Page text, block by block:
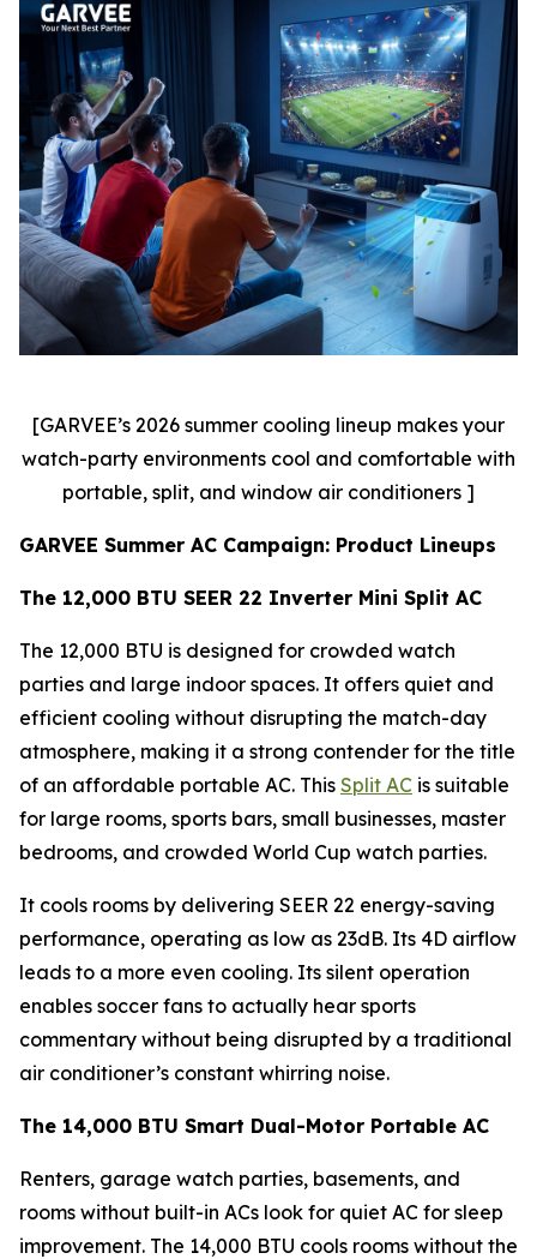
[GARVEE’s 2026 summer cooling lineup makes your
watch-party environments cool and comfortable with
portable, split, and window air conditioners ]
GARVEE Summer AC Campaign: Product Lineups
The 12,000 BTU SEER 22 Inverter Mini Split AC
The 12,000 BTU is designed for crowded watch
parties and large indoor spaces. It offers quiet and
efficient cooling without disrupting the match-day
atmosphere, making it a strong contender for the title
of an affordable portable AC. This Split AC is suitable
for large rooms, sports bars, small businesses, master
bedrooms, and crowded World Cup watch parties.
It cools rooms by delivering SEER 22 energy-saving
performance, operating as low as 23dB. Its 4D airflow
leads to a more even cooling. Its silent operation
enables soccer fans to actually hear sports
commentary without being disrupted by a traditional
air conditioner’s constant whirring noise.
The 14,000 BTU Smart Dual-Motor Portable AC
Renters, garage watch parties, basements, and
rooms without built-in ACs look for quiet AC for sleep
improvement. The 14,000 BTU cools rooms without the